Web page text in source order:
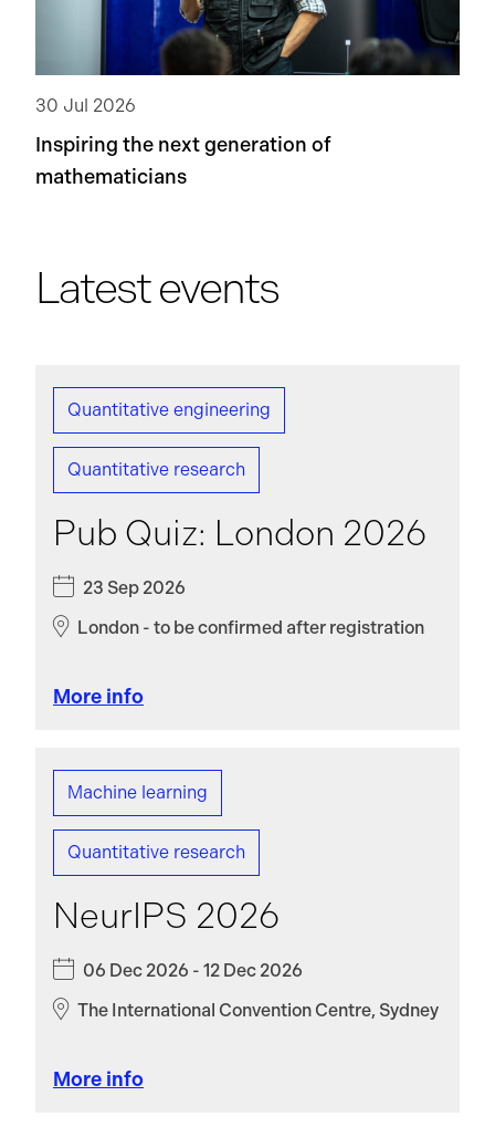
30 Jul 2026
Inspiring the next generation of
mathematicians
Latest events
Quantitative engineering
Quantitative research
Pub Quiz: London 2026
23 Sep 2026
London - to be confirmed after registration
More info
Machine learning
Quantitative research
NeurIPS 2026
06 Dec 2026 - 12 Dec 2026
The International Convention Centre, Sydney
More info